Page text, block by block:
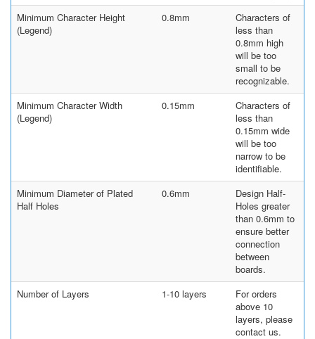
Minimum Character Height
(Legend)
0.8mm
Characters of
less than
0.8mm high
will be too
small to be
recognizable.
Minimum Character Width
(Legend)
0.15mm
Characters of
less than
0.15mm wide
will be too
narrow to be
identifiable.
Minimum Diameter of Plated
Half Holes
0.6mm
Design Half-
Holes greater
than 0.6mm to
ensure better
connection
between
boards.
Number of Layers
1-10 layers
For orders
above 10
layers, please
contact us.